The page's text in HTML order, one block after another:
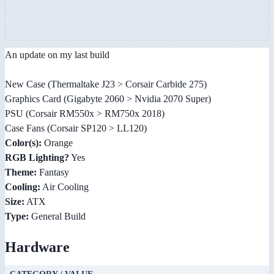
An update on my last build
New Case (Thermaltake J23 > Corsair Carbide 275)
Graphics Card (Gigabyte 2060 > Nvidia 2070 Super)
PSU (Corsair RM550x > RM750x 2018)
Case Fans (Corsair SP120 > LL120)
Color(s): Orange
RGB Lighting? Yes
Theme: Fantasy
Cooling: Air Cooling
Size: ATX
Type: General Build
Hardware